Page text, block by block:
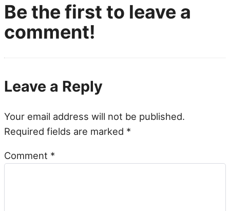
Be the first to leave a
comment!
Leave a Reply
Your email address will not be published.
Required fields are marked *
Comment *